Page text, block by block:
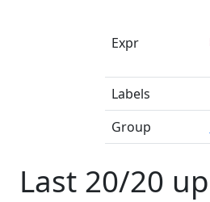
Expr
Labels
Group
Last 20/20